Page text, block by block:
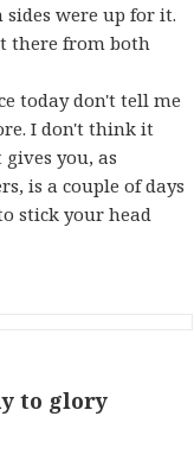
were up for it.
there from both
today don't tell me
I don't think it
you, as
is a couple of days
stick your head
to glory